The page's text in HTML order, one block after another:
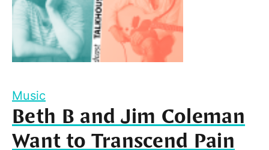
Music
Beth B and Jim Coleman
Want to Transcend Pain